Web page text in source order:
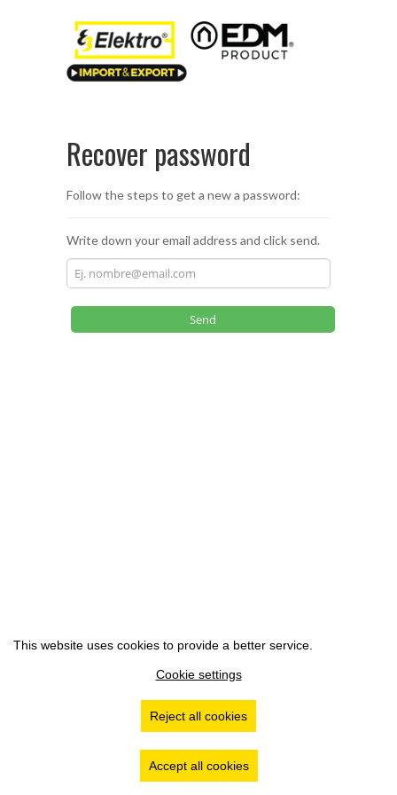
Recover password
Follow the steps to get a new a password:
Write down your email address and click send.
Send
This website uses cookies to provide a better service.
Cookie settings
Reject all cookies
Accept all cookies